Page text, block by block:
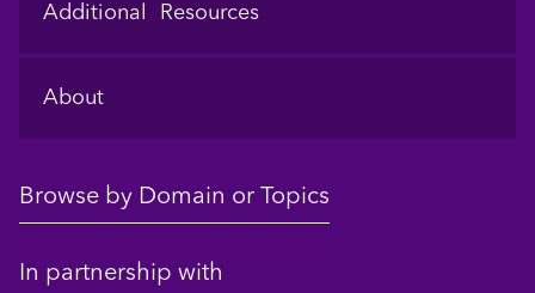
Additional Resources
About
Browse by Domain or Topics
In partnership with